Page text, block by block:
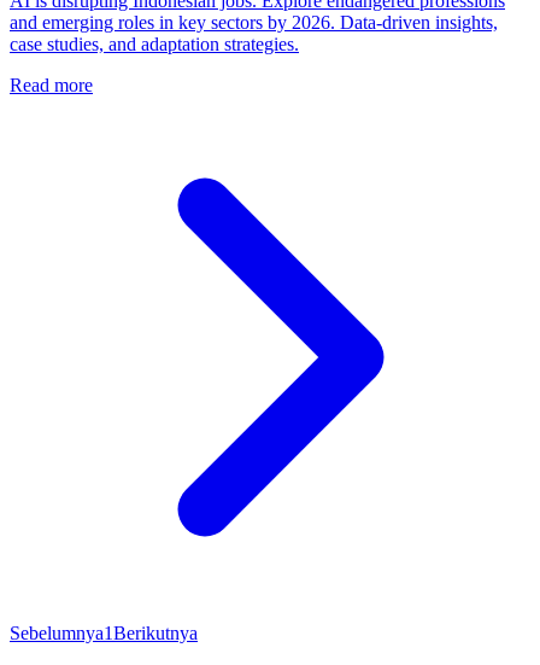
and emerging roles in key sectors by 2026. Data-driven insights,
case studies, and adaptation strategies.
Read more
Sebelumnya1Berikutnya